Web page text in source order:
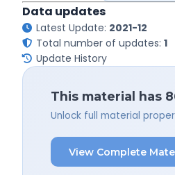
Data updates
Latest Update: 2021-12
Total number of updates: 1
Update History
This material has
Unlock full material
View Complete